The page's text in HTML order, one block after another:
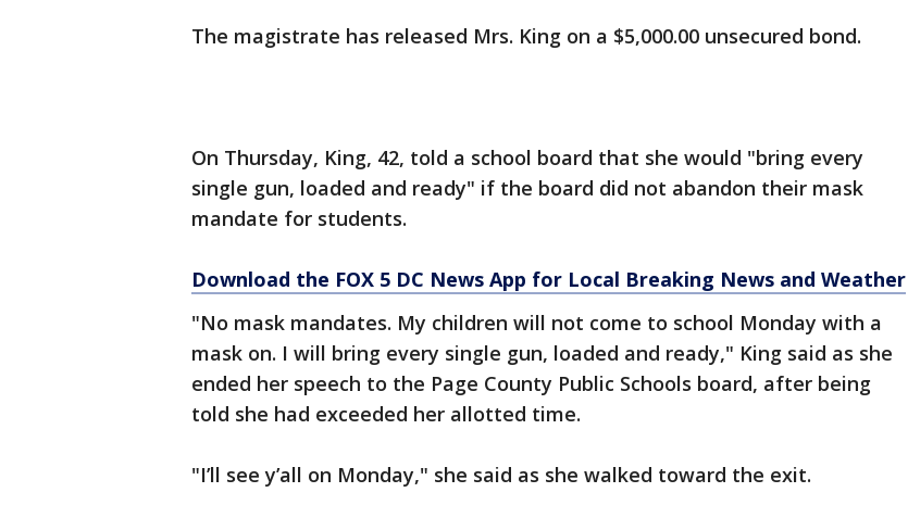
The magistrate has released Mrs. King on a $5,000.00 unsecured bond.
On Thursday, King, 42, told a school board that she would "bring every
single gun, loaded and ready" if the board did not abandon their mask
mandate for students.
Download the FOX 5 DC News App for Local Breaking News and Weather
"No mask mandates. My children will not come to school Monday with a
mask on. I will bring every single gun, loaded and ready," King said as she
ended her speech to the Page County Public Schools board, after being
told she had exceeded her allotted time.
"I’ll see y’all on Monday," she said as she walked toward the exit.